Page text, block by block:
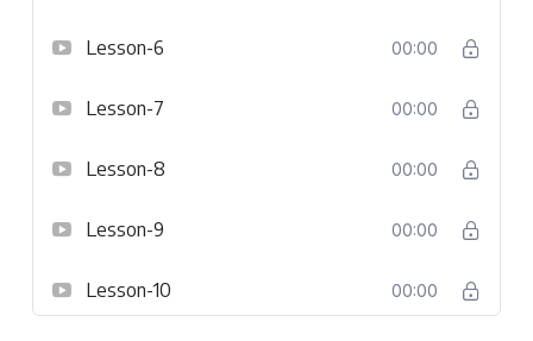
Lesson-6 00:00
Lesson-7 00:00
Lesson-8 00:00
Lesson-9 00:00
Lesson-10 00:00